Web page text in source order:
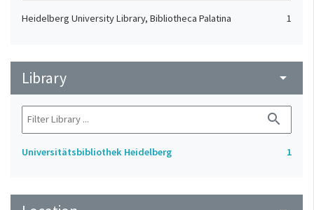
Heidelberg University Library, Bibliotheca Palatina 1
Library arrow_drop_down
search
Universitätsbibliothek Heidelberg 1